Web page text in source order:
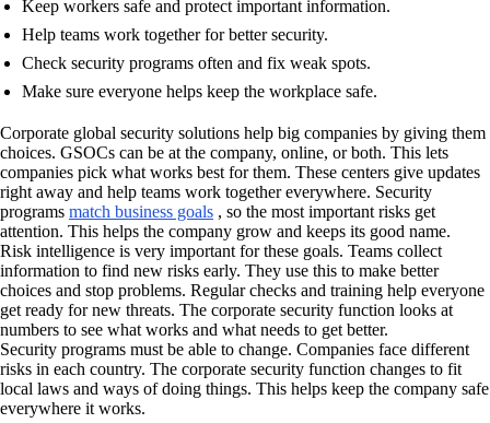
Keep workers safe and protect important information.
Help teams work together for better security.
Check security programs often and fix weak spots.
Make sure everyone helps keep the workplace safe.
Corporate global security solutions help big companies by giving them
choices. GSOCs can be at the company, online, or both. This lets
companies pick what works best for them. These centers give updates
right away and help teams work together everywhere. Security
programs match business goals , so the most important risks get
attention. This helps the company grow and keeps its good name.
Risk intelligence is very important for these goals. Teams collect
information to find new risks early. They use this to make better
choices and stop problems. Regular checks and training help everyone
get ready for new threats. The corporate security function looks at
numbers to see what works and what needs to get better.
Security programs must be able to change. Companies face different
risks in each country. The corporate security function changes to fit
local laws and ways of doing things. This helps keep the company safe
everywhere it works.